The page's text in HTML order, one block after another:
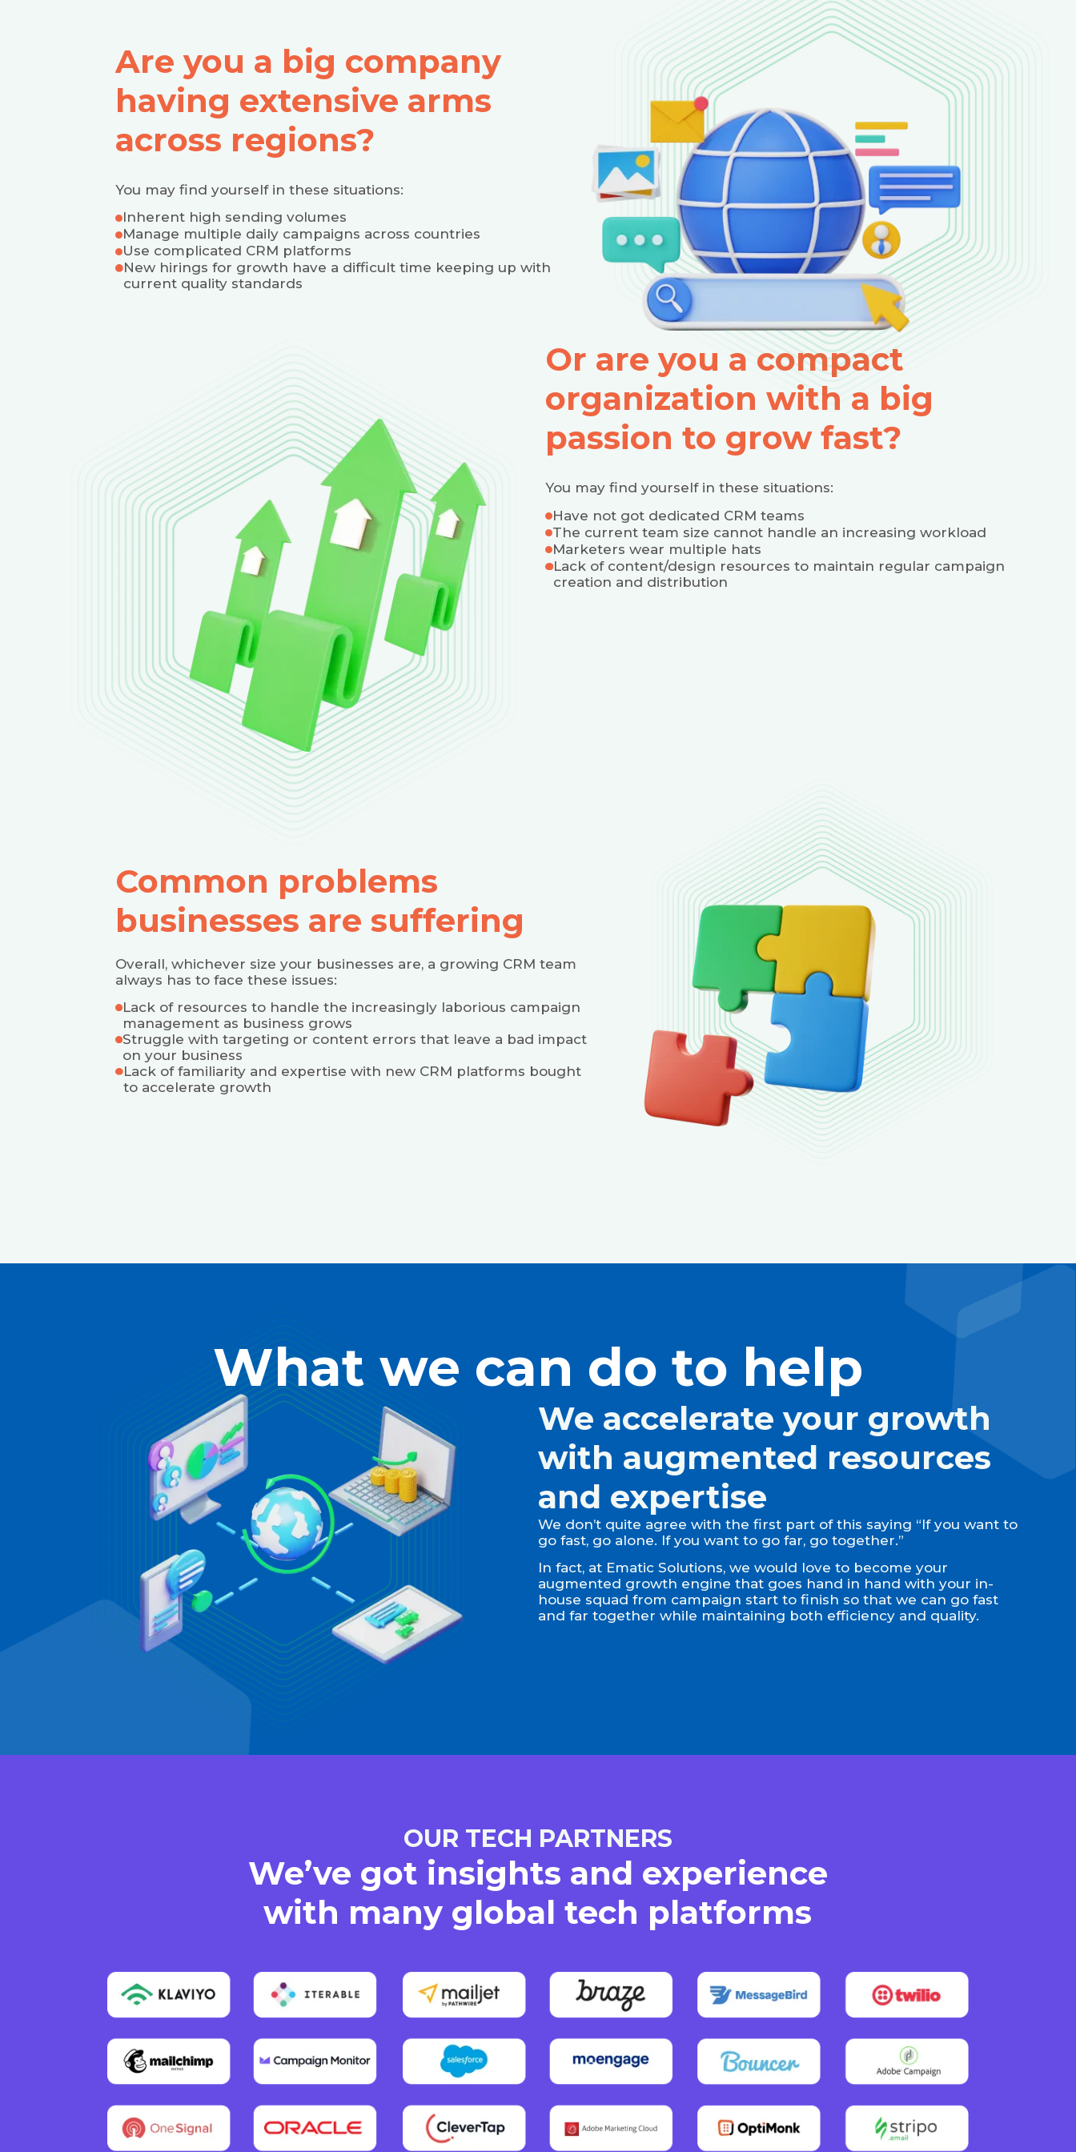
Are you a big company
having extensive arms
across regions?
You may find yourself in these situations:
Inherent high sending volumes
Manage multiple daily campaigns across countries
Use complicated CRM platforms
New hirings for growth have a difficult time keeping up with
current quality standards
Or are you a compact
organization with a big
passion to grow fast?
You may find yourself in these situations:
Have not got dedicated CRM teams
The current team size cannot handle an increasing workload
Marketers wear multiple hats
Lack of content/design resources to maintain regular campaign
creation and distribution
Common problems
businesses are suffering
Overall, whichever size your businesses are, a growing CRM team
always has to face these issues:
Lack of resources to handle the increasingly laborious campaign
management as business grows
Struggle with targeting or content errors that leave a bad impact
on your business
Lack of familiarity and expertise with new CRM platforms bought
to accelerate growth
What we can do to help
We accelerate your growth
with augmented resources
and expertise
We don’t quite agree with the first part of this saying “If you want to
go fast, go alone. If you want to go far, go together.”
In fact, at Ematic Solutions, we would love to become your
augmented growth engine that goes hand in hand with your in-
house squad from campaign start to finish so that we can go fast
and far together while maintaining both efficiency and quality.
OUR TECH PARTNERS
We’ve got insights and experience
with many global tech platforms